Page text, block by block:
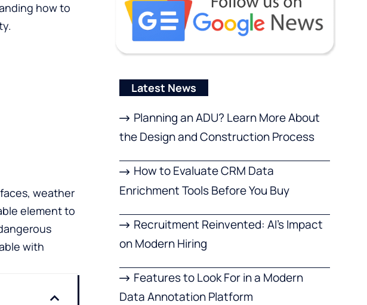
how to
weather
element to
with
Latest News
Planning an ADU? Learn More About
the Design and Construction Process
How to Evaluate CRM Data
Enrichment Tools Before You Buy
Recruitment Reinvented: AI’s Impact
on Modern Hiring
Features to Look For in a Modern
Data Annotation Platform